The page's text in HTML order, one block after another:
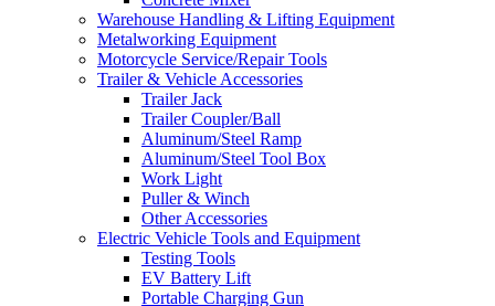
Warehouse Handling & Lifting Equipment
Metalworking Equipment
Motorcycle Service/Repair Tools
Trailer & Vehicle Accessories
Trailer Jack
Trailer Coupler/Ball
Aluminum/Steel Ramp
Aluminum/Steel Tool Box
Work Light
Puller & Winch
Other Accessories
Electric Vehicle Tools and Equipment
Testing Tools
EV Battery Lift
Portable Charging Gun